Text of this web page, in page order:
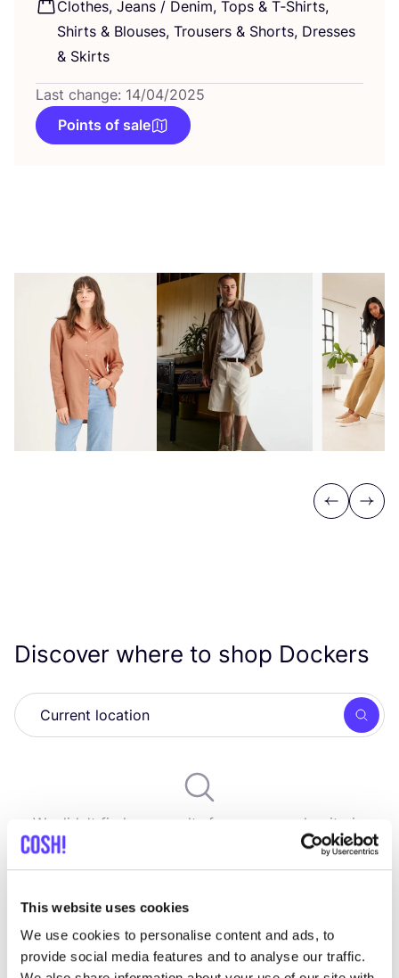
This website uses cookies
We use cookies to personalise content and ads, to
provide social media features and to analyse our traffic.
Clothes, Jeans / Denim, Tops & T‑Shirts,
Shirts & Blouses, Trousers & Shorts, Dresses
& Skirts
Last change: 14/04/2025
Points of sale
Previous
Next
Discover where to shop Dockers
We didn't find any results for your search criteria.
View all stores